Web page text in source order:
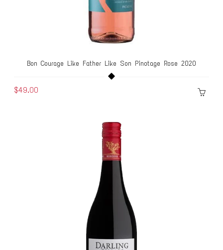
Bon Courage Like Father Like Son Pinotage Rose 2020
$49.00